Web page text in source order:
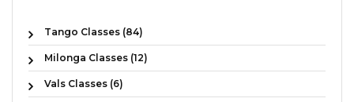
Tango Classes (84)
Milonga Classes (12)
Vals Classes (6)